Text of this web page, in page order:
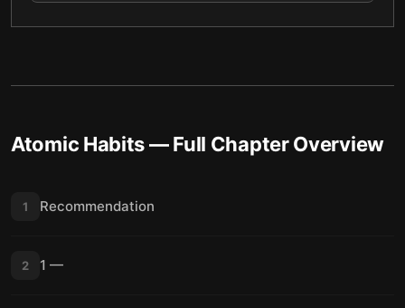
Atomic Habits— Full Chapter Overview
1 Recommendation
2 1 —